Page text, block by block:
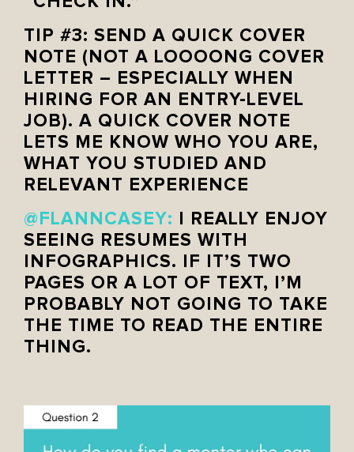
TIP #3: SEND A QUICK COVER
NOTE (NOT A LOOOONG COVER
LETTER – ESPECIALLY WHEN
HIRING FOR AN ENTRY-LEVEL
JOB). A QUICK COVER NOTE
LETS ME KNOW WHO YOU ARE,
WHAT YOU STUDIED AND
RELEVANT EXPERIENCE
@FLANNCASEY: I REALLY ENJOY
SEEING RESUMES WITH
INFOGRAPHICS. IF IT’S TWO
PAGES OR A LOT OF TEXT, I’M
PROBABLY NOT GOING TO TAKE
THE TIME TO READ THE ENTIRE
THING.